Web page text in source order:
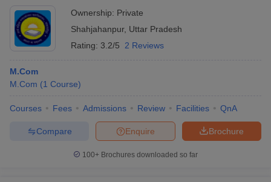
Ownership: Private
Shahjahanpur, Uttar Pradesh
Rating: 3.2/5 2 Reviews
M.Com
M.Com (1 Course)
Courses Fees Admissions Review Facilities QnA
Brochure
Enquire
Compare
100+ Brochures downloaded so far